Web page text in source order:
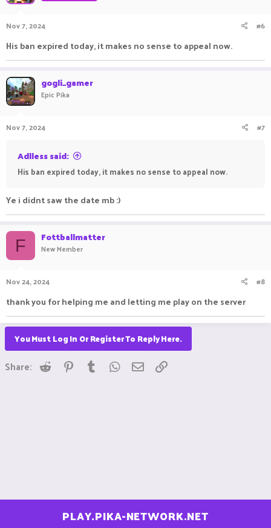
Nov 7, 2024 #6
His ban expired today, it makes no sense to appeal now.
gogli_gamer
Epic Pika
Nov 7, 2024 #7
Adlless said:
His ban expired today, it makes no sense to appeal now.
Ye i didnt saw the date mb :)
F Fottballmatter
New Member
Nov 24, 2024 #8
thank you for helping me and letting me play on the server
You Must Log In Or Register To Reply Here.
Share: Reddit Pinterest
Tumblr WhatsApp
Email
PLAY.PIKA-NETWORK.NET